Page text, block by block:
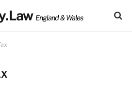
England & Wales